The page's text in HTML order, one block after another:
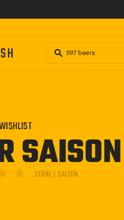
SENNE | SAISON